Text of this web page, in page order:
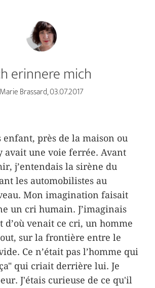
erinnere mich
Marie Brassard, 03.07.2017
enfant, près de la maison ou
avait une voie ferrée. Avant
j’entendais la sirène du
les automobilistes au
Mon imagination faisait
un cri humain. J’imaginais
d’où venait ce cri, un homme
sur la frontière entre le
Ce n’était pas l’homme qui
qui criait derrière lui. Je
J'étais curieuse de ce qu'il